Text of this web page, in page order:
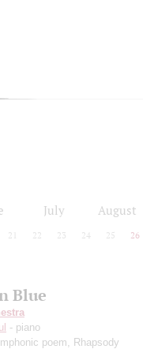
July August
21 22 23 24 25 26
Blue
- piano
poem, Rhapsody